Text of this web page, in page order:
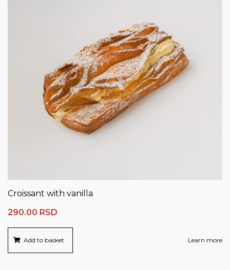
Croissant with vanilla
290.00 RSD
Add to basket Learn more